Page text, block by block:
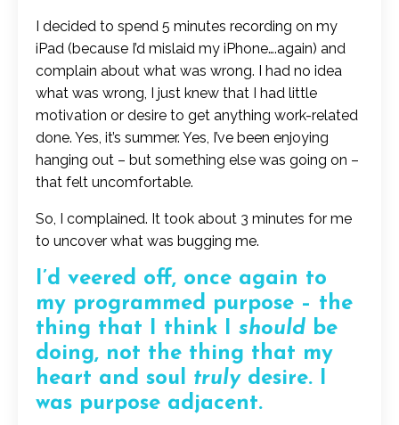
I decided to spend 5 minutes recording on my
iPad (because I’d mislaid my iPhone….again) and
complain about what was wrong. I had no idea
what was wrong, I just knew that I had little
motivation or desire to get anything work-related
done. Yes, it’s summer. Yes, I’ve been enjoying
hanging out – but something else was going on –
that felt uncomfortable.
So, I complained. It took about 3 minutes for me
to uncover what was bugging me.
I’d veered off, once again to
my programmed purpose – the
thing that I think I should be
doing, not the thing that my
heart and soul trulydesire. I
was purpose adjacent.